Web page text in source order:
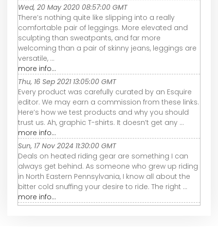
Wed, 20 May 2020 08:57:00 GMT
There’s nothing quite like slipping into a really
comfortable pair of leggings. More elevated and
sculpting than sweatpants, and far more
welcoming than a pair of skinny jeans, leggings are
versatile, ...
more info...
Thu, 16 Sep 2021 13:05:00 GMT
Every product was carefully curated by an Esquire
editor. We may earn a commission from these links.
Here’s how we test products and why you should
trust us. Ah, graphic T-shirts. It doesn’t get any ...
more info...
Sun, 17 Nov 2024 11:30:00 GMT
Deals on heated riding gear are something I can
always get behind. As someone who grew up riding
in North Eastern Pennsylvania, I know all about the
bitter cold snuffing your desire to ride. The right ...
more info...